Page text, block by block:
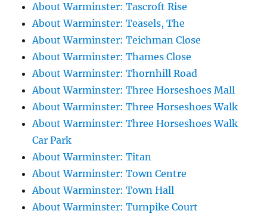
About Warminster: Tascroft Rise
About Warminster: Teasels, The
About Warminster: Teichman Close
About Warminster: Thames Close
About Warminster: Thornhill Road
About Warminster: Three Horseshoes Mall
About Warminster: Three Horseshoes Walk
About Warminster: Three Horseshoes Walk
Car Park
About Warminster: Titan
About Warminster: Town Centre
About Warminster: Town Hall
About Warminster: Turnpike Court